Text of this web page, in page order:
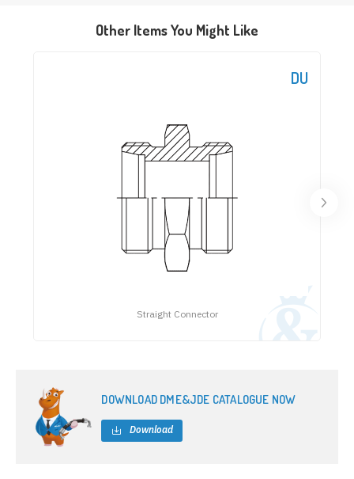
Other Items You Might Like
DU
Straight Connector
DOWNLOAD DME&JDE CATALOGUE NOW
Download